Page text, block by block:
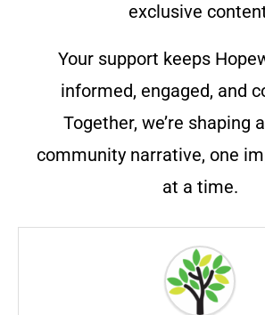
exclusive
Your support keeps
informed, engaged, and
Together, we’re shaping
community narrative, one
at a time.